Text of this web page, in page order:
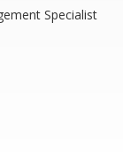
Specialist